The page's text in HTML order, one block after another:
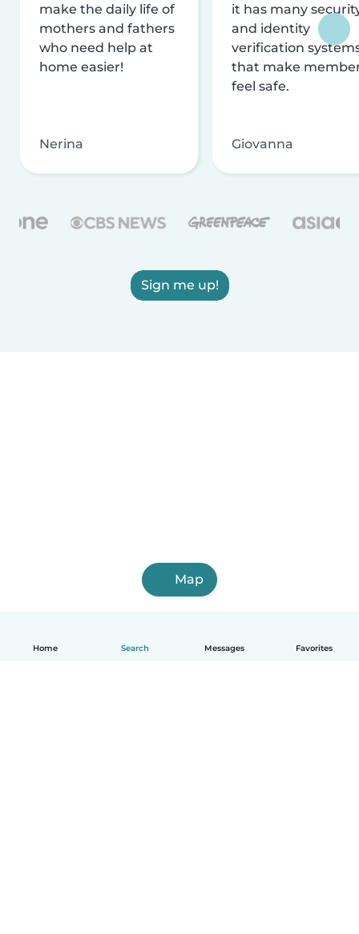
Home Search Messages Favorites
make the daily life of
mothers and fathers
who need help at
home easier!
Nerina
it has many
and identity
verification
that make
feel safe.
Giovanna
Sign me up!
Map